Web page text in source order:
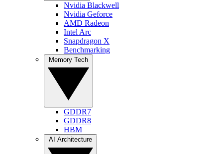
Nvidia Blackwell
Nvidia Geforce
AMD Radeon
Intel Arc
Snapdragon X
Benchmarking
GDDR7
GDDR8
HBM